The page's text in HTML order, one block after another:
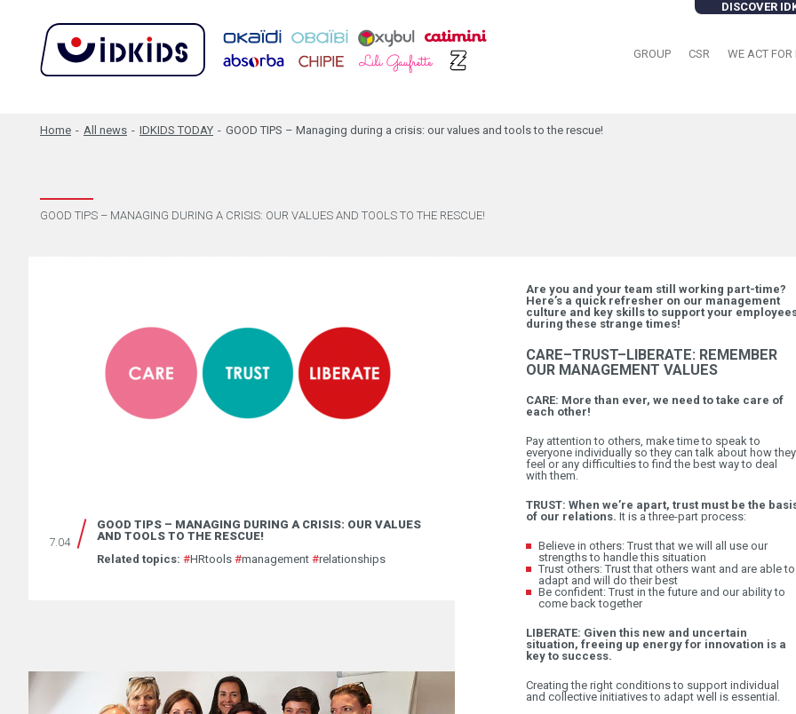
DISCOVER
GROUP CSR WE ACT FOR
Home - All news - IDKIDS TODAY - GOOD TIPS – Managing during a crisis: our values and tools to the rescue!
GOOD TIPS – MANAGING DURING A CRISIS: OUR VALUES AND TOOLS TO THE RESCUE!
7.04
GOOD TIPS – MANAGING DURING A CRISIS: OUR VALUES
AND TOOLS TO THE RESCUE!
Related topics: #HRtools #management #relationships
Are you and your team still working part-time?
Here’s a quick refresher on our management
culture and key skills to support your
during these strange times!
CARE–TRUST–LIBERATE: REMEMBER
OUR MANAGEMENT VALUES
CARE: More than ever, we need to take care of
each other!
Pay attention to others, make time to speak to
everyone individually so they can talk about how they
feel or any difficulties to find the best way to deal
with them.
TRUST: When we’re apart, trust must be the
of our relations. It is a three-part process:
Believe in others: Trust that we will all use our
strengths to handle this situation
Trust others: Trust that others want and are able to
adapt and will do their best
Be confident: Trust in the future and our ability to
come back together
LIBERATE: Given this new and uncertain
situation, freeing up energy for innovation is a
key to success.
Creating the right conditions to support individual
and collective initiatives to adapt well is essential.